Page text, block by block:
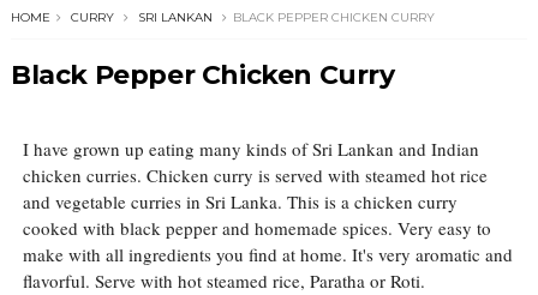
HOME CURRY SRI LANKAN BLACK PEPPER CHICKEN CURRY
Black Pepper Chicken Curry
I have grown up eating many kinds of Sri Lankan and Indian
chicken curries. Chicken curry is served with steamed hot rice
and vegetable curries in Sri Lanka. This is a chicken curry
cooked with black pepper and homemade spices. Very easy to
make with all ingredients you find at home. It's very aromatic and
flavorful. Serve with hot steamed rice, Paratha or Roti.